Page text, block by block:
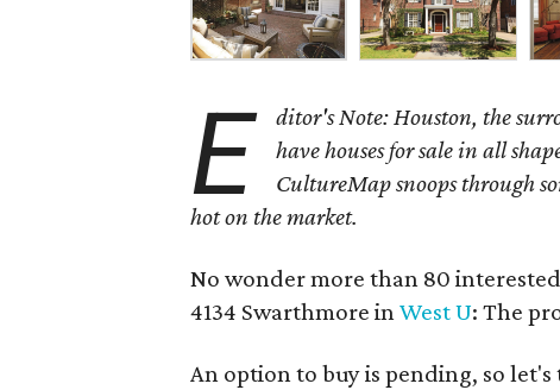
E
ditor's Note: Houston, the
have houses for sale in all
CultureMap snoops through
hot on the market.
No wonder more than 80
4134 Swarthmore inWest U: The
An option to buy is pending, so